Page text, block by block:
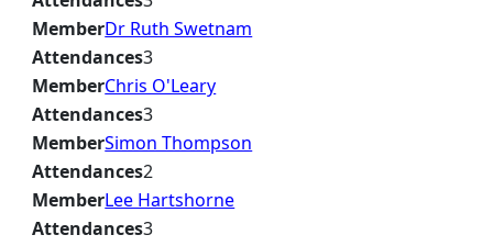
MemberDr Ruth Swetnam
Attendances3
MemberChris O'Leary
Attendances3
MemberSimon Thompson
Attendances2
MemberLee Hartshorne
Attendances3